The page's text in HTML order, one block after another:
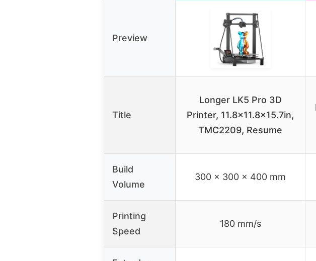
Preview
Title
Longer LK5 Pro 3D
Printer, 11.8×11.8×15.7in,
TMC2209, Resume
Build
Volume
300 x 300 x 400 mm
Printing
Speed
180 mm/s